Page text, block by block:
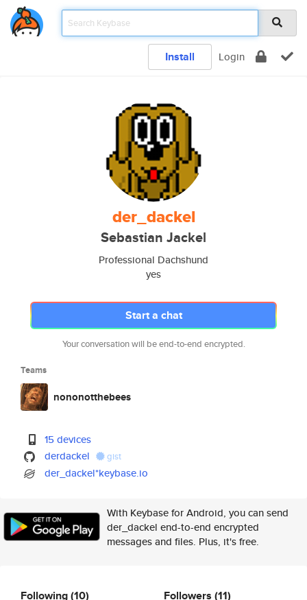
Install Login
der_dackel
Sebastian Jackel
Professional Dachshund
yes
Start a chat
Your conversation will be end-to-end encrypted.
Teams
nononotthebees
15 devices
derdackel
gist
der_dackel*keybase.io
With Keybase for Android, you can send
der_dackel end-to-end encrypted
messages and files. Plus, it's free.
Following(10) Followers (11)